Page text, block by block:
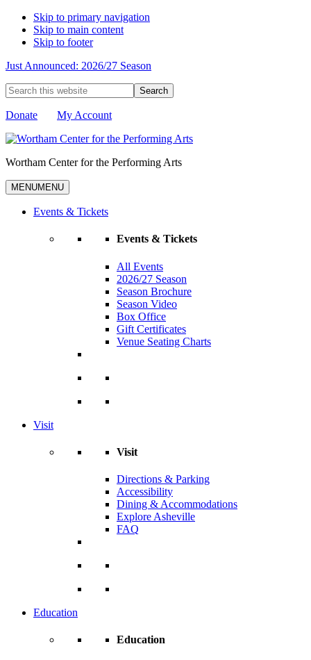
Skip to primary navigation
Skip to main content
Skip to footer
Just Announced: 2026/27 Season
Search
this
website
Donate My Account
Wortham Center for the Performing Arts
MENUMENU
Events & Tickets
Events & Tickets
All Events
2026/27 Season
Season Brochure
Season Video
Box Office
Gift Certificates
Venue Seating Charts
Visit
Visit
Directions & Parking
Accessibility
Dining & Accommodations
Explore Asheville
FAQ
Education
Education